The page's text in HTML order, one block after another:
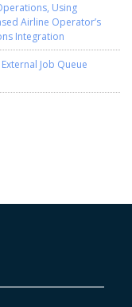
Using
Airline Operator’s
Integration
Job Queue